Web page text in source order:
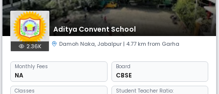
Aditya Convent School
2.36K Damoh Naka, Jabalpur | 4.77 km from Garha
Monthly Fees
NA
Board
CBSE
Classes Student Teacher Ratio: